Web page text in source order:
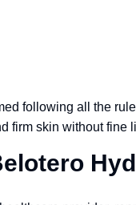
following all the
firm skin without fine